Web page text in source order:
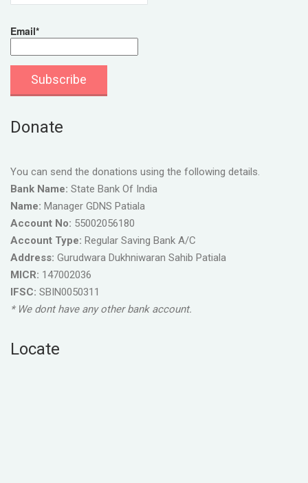
Email*
Donate
You can send the donations using the following details.
Bank Name: State Bank Of India
Name: Manager GDNS Patiala
Account No: 55002056180
Account Type: Regular Saving Bank A/C
Address: Gurudwara Dukhniwaran Sahib Patiala
MICR: 147002036
IFSC: SBIN0050311
* We dont have any other bank account.
Locate